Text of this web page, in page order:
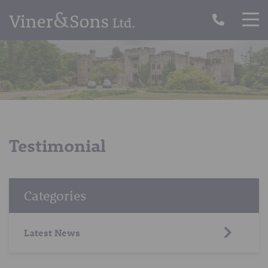
Testimonial
Categories
Latest News